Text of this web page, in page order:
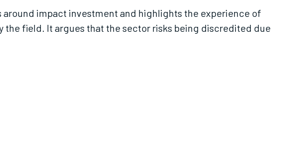
impact investment and highlights the experience of
field. It argues that the sector risks being discredited due